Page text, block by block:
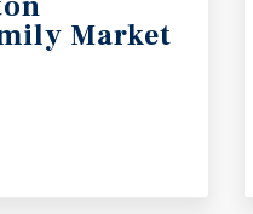
Market